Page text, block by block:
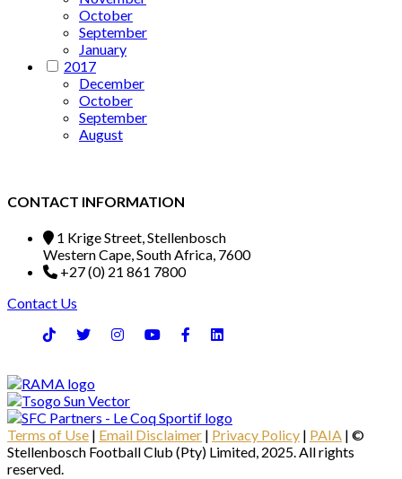
October
September
January
2017
December
October
September
August
CONTACT INFORMATION
1 Krige Street, Stellenbosch
Western Cape, South Africa, 7600
+27 (0) 21 861 7800
Contact Us
Terms of Use | Email Disclaimer | Privacy Policy | PAIA | ©
Stellenbosch Football Club (Pty) Limited, 2025. All rights
reserved.